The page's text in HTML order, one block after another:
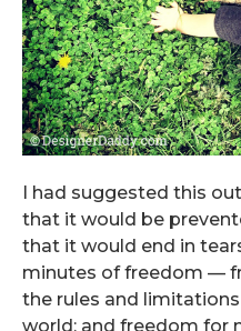
I had suggested this
that it would be
that it would end in
minutes of freedom —
the rules and
world; and freedom for